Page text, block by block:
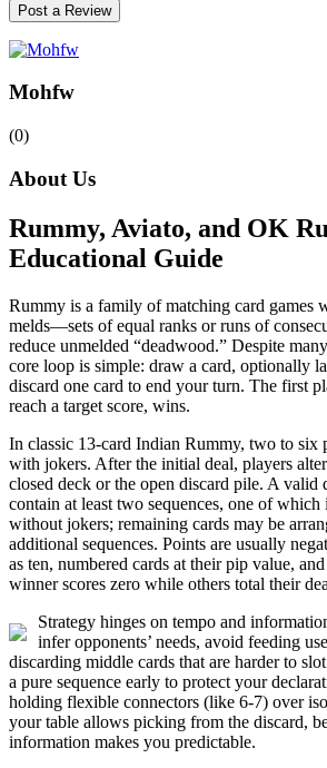
Post a Review
Mohfw
(0)
About Us
Rummy, Aviato, and OK
Educational Guide
Rummy is a family of matching card games
melds—sets of equal ranks or runs of
reduce unmelded “deadwood.” Despite
core loop is simple: draw a card, optionally
discard one card to end your turn. The first
reach a target score, wins.
In classic 13-card Indian Rummy, two to six
with jokers. After the initial deal, players
closed deck or the open discard pile. A valid
contain at least two sequences, one of which
without jokers; remaining cards may be
additional sequences. Points are usually
as ten, numbered cards at their pip value,
winner scores zero while others total their
Strategy hinges on tempo and
infer opponents’ needs, avoid feeding
discarding middle cards that are harder to
a pure sequence early to protect your
holding flexible connectors (like 6-7) over
your table allows picking from the discard,
information makes you predictable.